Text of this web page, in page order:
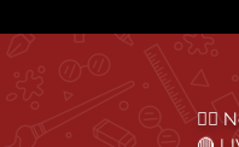
✍🏼